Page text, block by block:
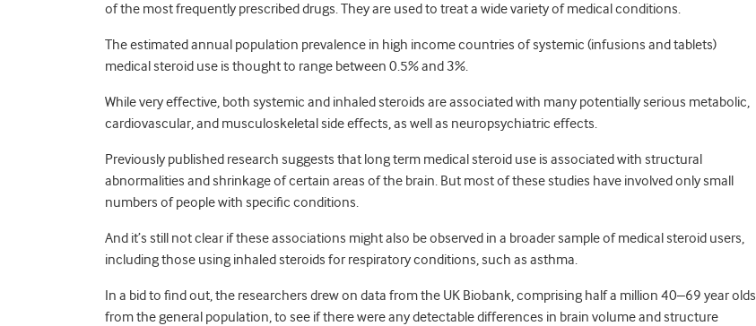
of the most frequently prescribed drugs. They are used to treat a wide variety of medical conditions.
The estimated annual population prevalence in high income countries of systemic (infusions and tablets)
medical steroid use is thought to range between 0.5% and 3%.
While very effective, both systemic and inhaled steroids are associated with many potentially serious metabolic,
cardiovascular, and musculoskeletal side effects, as well as neuropsychiatric effects.
Previously published research suggests that long term medical steroid use is associated with structural
abnormalities and shrinkage of certain areas of the brain. But most of these studies have involved only small
numbers of people with specific conditions.
And it’s still not clear if these associations might also be observed in a broader sample of medical steroid users,
including those using inhaled steroids for respiratory conditions, such as asthma.
In a bid to find out, the researchers drew on data from the UK Biobank, comprising half a million 40–69 year olds
from the general population, to see if there were any detectable differences in brain volume and structure